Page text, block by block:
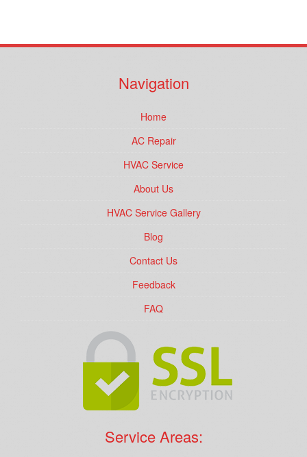
Navigation
Home
AC Repair
HVAC Service
About Us
HVAC Service Gallery
Blog
Contact Us
Feedback
FAQ
Service Areas: